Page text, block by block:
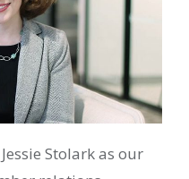
Stolark as our